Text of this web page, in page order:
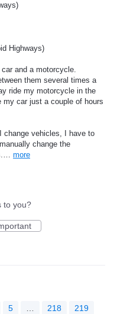
Highways)
car and a motorcycle.
them several times a
ride my motorcycle in the
my car just a couple of hours
change vehicles, I have to
change the
more
to you?
5 … 218
219